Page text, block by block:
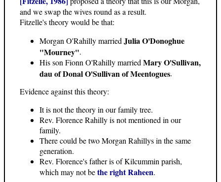
and we swap the wives round as a result.
Fitzelle's theory would be that:
Morgan O'Rahilly married Julia O'Donoghue
"Mourney".
His son Fionn O'Rahilly married Mary O'Sullivan,
dau of Donal O'Sullivan of Meentogues.
Evidence against this theory:
It is not the theory in our family tree.
Rev. Florence Rahilly is not mentioned in our
family.
There could be two Morgan Rahillys in the same
generation.
Rev. Florence's father is of Kilcummin parish,
which may not bethe right Raheen.